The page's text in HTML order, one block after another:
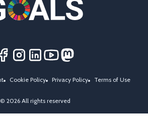
Cookie Policy Privacy Policy Terms of Use
© 2026 All rights reserved